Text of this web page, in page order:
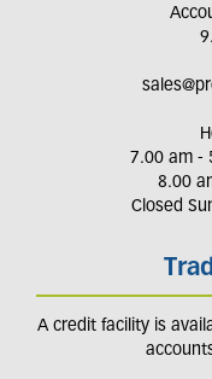
7.00 am -
8.00
Closed
A credit facility is